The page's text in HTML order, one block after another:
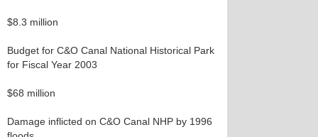
$8.3 million
Budget for C&O Canal National Historical Park
for Fiscal Year 2003
$68 million
Damage inflicted on C&O Canal NHP by 1996